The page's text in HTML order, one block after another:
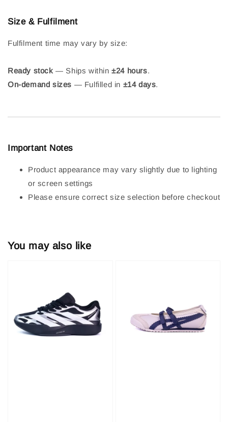
Size & Fulfilment
Fulfilment time may vary by size:
Ready stock — Ships within±24 hours.
On-demand sizes — Fulfilled in ±14 days.
Important Notes
Product appearance may vary slightly due to lighting
or screen settings
Please ensure correct size selection before checkout
You may also like